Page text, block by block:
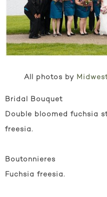
All photos by
Bridal Bouquet
Double bloomed fuchsia
freesia.
Boutonnieres
Fuchsia freesia.